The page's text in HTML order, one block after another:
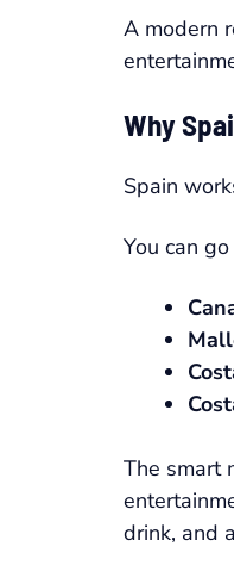
A modern
Why
Spain
You can
The smart
drink, and